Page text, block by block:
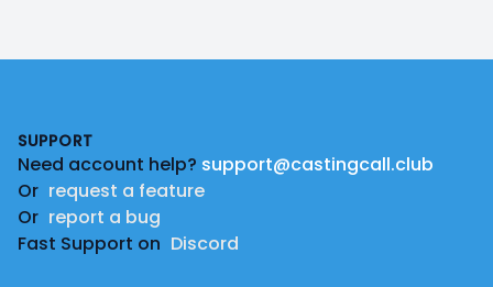
SUPPORT
Need account help? support@castingcall.club
Or request a feature
Or report a bug
Fast Support on Discord